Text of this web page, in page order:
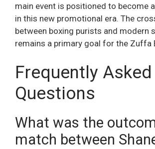
main event is positioned to become
in this new promotional era. The
between boxing purists and modern
remains a primary goal for the Zuffa
Frequently Asked
Questions
What was the
match between